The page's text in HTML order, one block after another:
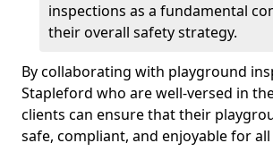
inspections as a fundamental
their overall safety strategy.
By collaborating with playground
Stapleford who are well-versed in
clients can ensure that their
safe, compliant, and enjoyable for all